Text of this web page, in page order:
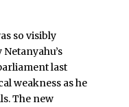
so visibly
last
weakness as he
The new